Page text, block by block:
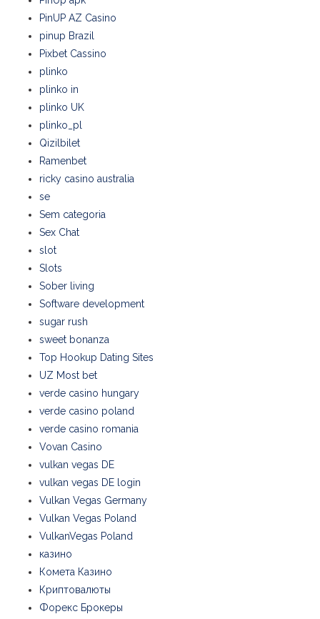
PinUP AZ Casino
pinup Brazil
Pixbet Cassino
plinko
plinko in
plinko UK
plinko_pl
Qizilbilet
Ramenbet
ricky casino australia
se
Sem categoria
Sex Chat
slot
Slots
Sober living
Software development
sugar rush
sweet bonanza
Top Hookup Dating Sites
UZ Most bet
verde casino hungary
verde casino poland
verde casino romania
Vovan Casino
vulkan vegas DE
vulkan vegas DE login
Vulkan Vegas Germany
Vulkan Vegas Poland
VulkanVegas Poland
казино
Комета Казино
Криптовалюты
Форекс Брокеры